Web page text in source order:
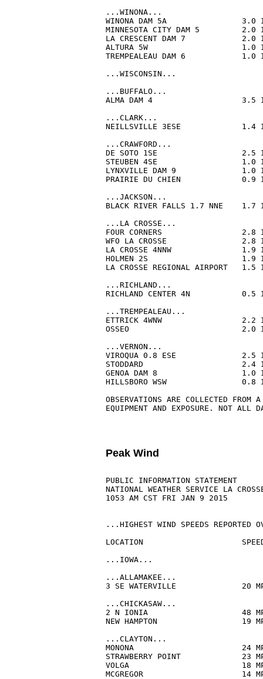
...WINONA...
WINONA DAM 5A
MINNESOTA CITY DAM 5
LA CRESCENT DAM 7
ALTURA 5W
TREMPEALEAU DAM 6
...WISCONSIN...
...BUFFALO...
ALMA DAM 4
...CLARK...
NEILLSVILLE 3ESE
...CRAWFORD...
DE SOTO 1SE
STEUBEN 4SE
LYNXVILLE DAM 9
PRAIRIE DU CHIEN
...JACKSON...
BLACK RIVER FALLS 1.7 NNE
...LA CROSSE...
FOUR CORNERS
WFO LA CROSSE
LA CROSSE 4NNW
HOLMEN 2S
LA CROSSE REGIONAL
...RICHLAND...
RICHLAND CENTER 4N
...TREMPEALEAU...
ETTRICK 4WNW
OSSEO                        2.0
...VERNON...
VIROQUA 0.8 ESE
STODDARD
GENOA DAM 8
HILLSBORO WSW
OBSERVATIONS ARE COLLECTED FROM
EQUIPMENT AND EXPOSURE. NOT ALL
Peak Wind
PUBLIC INFORMATION STATEMENT
NATIONAL WEATHER SERVICE LA
1053 AM CST FRI JAN 9 2015
...HIGHEST WIND SPEEDS REPORTED
LOCATION
...IOWA...
...ALLAMAKEE...
3 SE WATERVILLE
...CHICKASAW...
2 N IONIA                    48
NEW HAMPTON
...CLAYTON...
MONONA                       24
STRAWBERRY POINT
VOLGA                        18
MCGREGOR                     14